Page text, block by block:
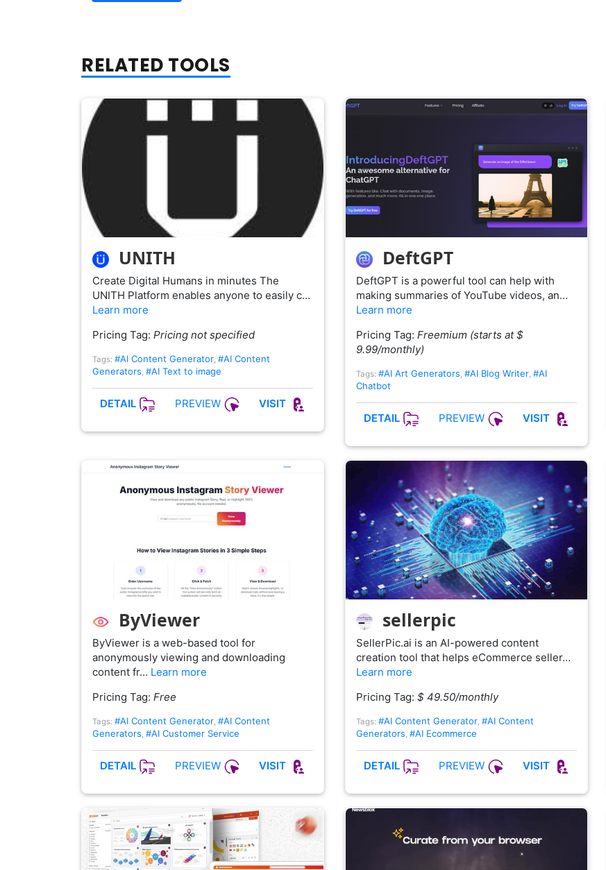
RELATED TOOLS
UNITH
Create Digital Humans in minutes The
UNITH Platform enables anyone to easily c…
Learn more
Pricing Tag: Pricing not specified
Tags: #AI Content Generator #AI Content
Generators #AI Text to image
DETAIL PREVIEW VISIT
DeftGPT
DeftGPT is a powerful tool can help with
making summaries of YouTube videos, an…
Learn more
Pricing Tag: Freemium (starts at $
9.99/monthly)
Tags: #AI Art Generators #AI Blog Writer #AI
Chatbot
DETAIL PREVIEW VISIT
ByViewer
ByViewer is a web-based tool for
anonymously viewing and downloading
content fr… Learn more
Pricing Tag: Free
Tags: #AI Content Generator #AI Content
Generators #AI Customer Service
DETAIL PREVIEW VISIT
sellerpic
SellerPic.ai is an AI-powered content
creation tool that helps eCommerce seller…
Learn more
Pricing Tag: $ 49.50/monthly
Tags: #AI Content Generator #AI Content
Generators #AI Ecommerce
DETAIL PREVIEW VISIT